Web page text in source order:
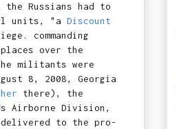
the Russians had to
units, "a Discount
commanding
over the
militants were
8, 2008, Georgia
there), the
Airborne Division,
delivered to the pro-